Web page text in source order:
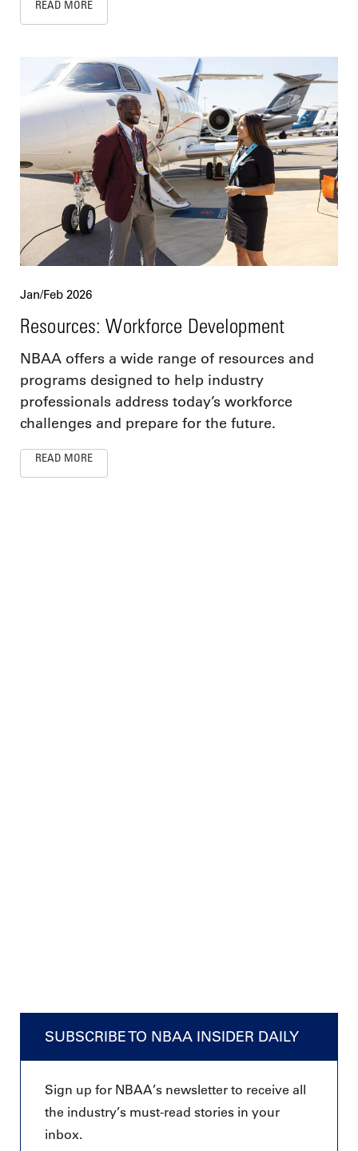
READ MORE
Jan/Feb 2026
Resources: Workforce Development
NBAA offers a wide range of resources and
programs designed to help industry
professionals address today’s workforce
challenges and prepare for the future.
READ MORE
SUBSCRIBE TO NBAA INSIDER DAILY
Sign up for NBAA’s newsletter to receive all
the industry’s must-read stories in your
inbox.